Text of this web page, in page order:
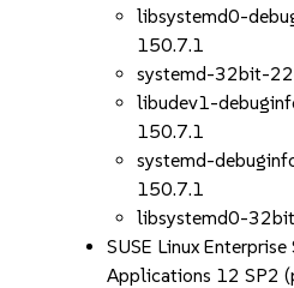
libsystemd0-
150.7.1
systemd-32bit-
libudev1-
150.7.1
systemd-
150.7.1
libsystemd0-
SUSE Linux
Applications 12 SP2